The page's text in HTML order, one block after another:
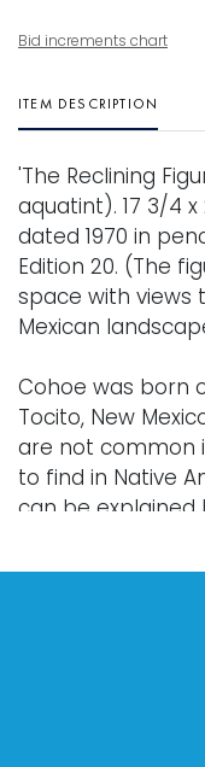
Bid increments chart
ITEM DESCRIPTION
'The Reclining
aquatint). 17 3/4
dated 1970 in
Edition 20. (The
space with views
Mexican
Cohoe was born
Tocito, New
are not common
to find in Native
can be
Christianization